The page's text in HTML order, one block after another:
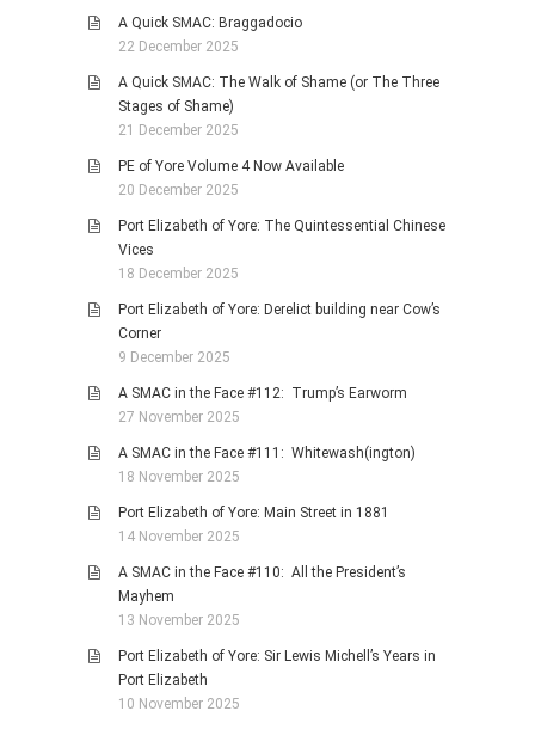
A Quick SMAC: Braggadocio
22 December 2025
A Quick SMAC: The Walk of Shame (or The Three
Stages of Shame)
21 December 2025
PE of Yore Volume 4 Now Available
20 December 2025
Port Elizabeth of Yore: The Quintessential Chinese
Vices
18 December 2025
Port Elizabeth of Yore: Derelict building near Cow’s
Corner
9 December 2025
A SMAC in the Face #112: Trump’s Earworm
27 November 2025
A SMAC in the Face #111: Whitewash(ington)
18 November 2025
Port Elizabeth of Yore: Main Street in 1881
14 November 2025
A SMAC in the Face #110: All the President’s
Mayhem
13 November 2025
Port Elizabeth of Yore: Sir Lewis Michell’s Years in
Port Elizabeth
10 November 2025